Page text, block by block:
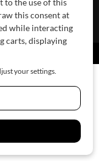
Advertise
Place